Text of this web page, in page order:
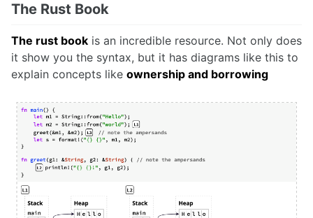
The Rust Book
The rust book is an incredible resource. Not only does
it show you the syntax, but it has diagrams like this to
explain concepts like ownership and borrowing